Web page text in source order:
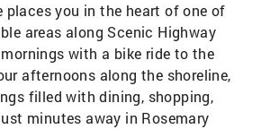
places you in the heart of one of
areas along Scenic Highway
with a bike ride to the
afternoons along the shoreline,
filled with dining, shopping,
minutes away in Rosemary